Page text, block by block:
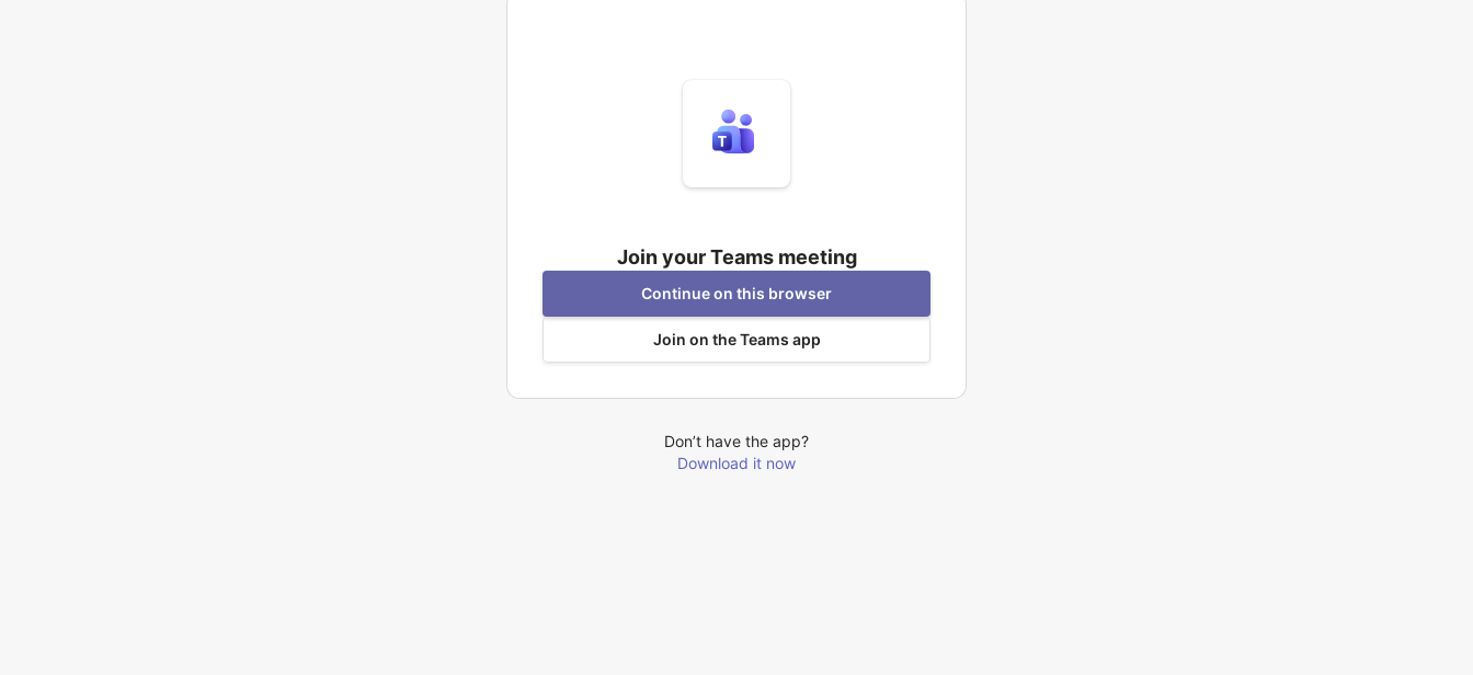
Join your Teams meeting
Continue on this browser
Join on the Teams app
Don’t have the app?
Download it now